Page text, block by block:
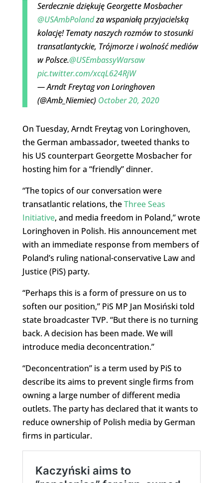
Serdecznie dziękuję Georgette Mosbacher
@USAmbPolandza wspaniałą przyjacielską
kolację! Tematy naszych rozmów to stosunki
transatlantyckie, Trójmorze i wolność mediów
w Polsce.@USEmbassyWarsaw
pic.twitter.com/xcqL624RjW
— Arndt Freytag von Loringhoven
(@Amb_Niemiec) October 20, 2020
On Tuesday, Arndt Freytag von Loringhoven,
the German ambassador, tweeted thanks to
his US counterpart Georgette Mosbacher for
hosting him for a “friendly” dinner.
“The topics of our conversation were
transatlantic relations, theThree Seas
Initiative, and media freedom in Poland,” wrote
Loringhoven in Polish. His announcement met
with an immediate response from members of
Poland’s ruling national-conservative Law and
Justice (PiS) party.
“Perhaps this is a form of pressure on us to
soften our position,” PiS MP Jan Mosiński told
state broadcaster TVP. “But there is no turning
back. A decision has been made. We will
introduce media deconcentration.”
“Deconcentration” is a term used by PiS to
describe its aims to prevent single firms from
owning a large number of different media
outlets. The party has declared that it wants to
reduce ownership of Polish media by German
firms in particular.